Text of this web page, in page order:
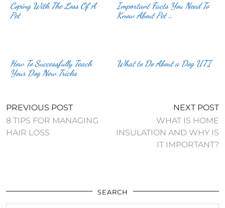
Coping With The Loss Of A
Pet
Important Facts You Need To
Know About Pet …
How To Successfully Teach
Your Dog New Tricks
What to Do About a Dog UTI
PREVIOUS POST
8 TIPS FOR MANAGING
HAIR LOSS
NEXT POST
WHAT IS HOME
INSULATION AND WHY IS
IT IMPORTANT?
SEARCH